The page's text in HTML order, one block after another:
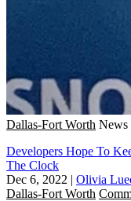
Dallas-Fort Worth News
Developers Hope To
The Clock
Dec 6, 2022 | Olivia
Dallas-Fort Worth